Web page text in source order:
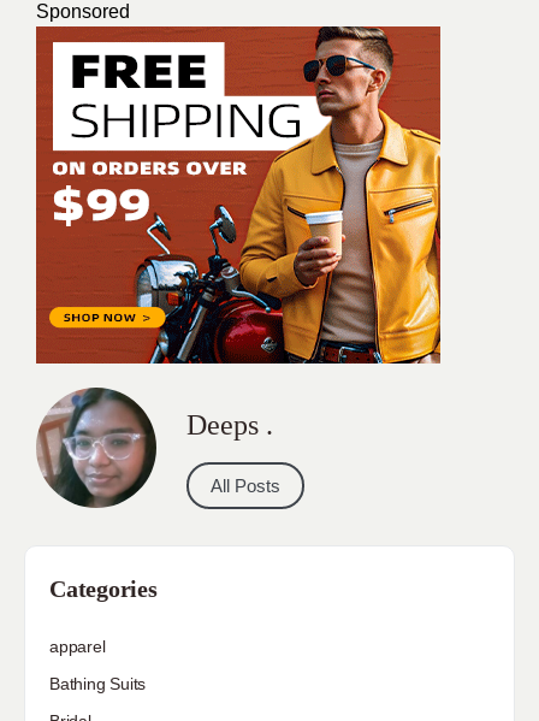
Sponsored
Deeps .
All Posts
Categories
apparel
Bathing Suits